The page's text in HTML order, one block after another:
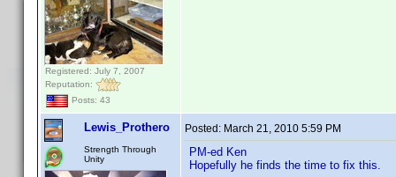
Registered: July 7, 2007
Reputation:
Posts: 43
Lewis_Prothero
Strength Through
Unity
Posted: March 21, 2010 5:59 PM
PM-ed Ken
Hopefully he finds the time to fix this.